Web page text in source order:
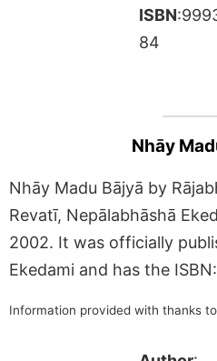
ISBN
84
Nhāy
Nhāy Madu Bājyā by
Revatī, Nepālabhāshā
2002. It was officially
Ekedami and has the
Information provided with thanks to